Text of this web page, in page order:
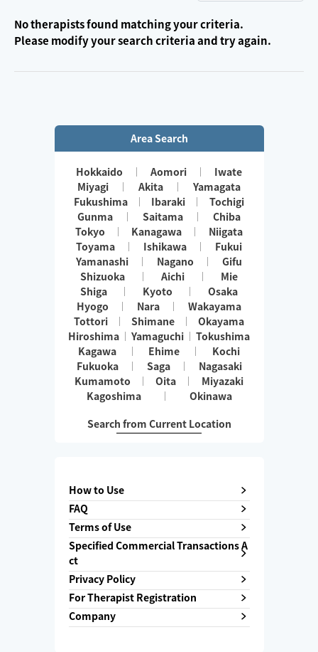
No therapists found matching your criteria.
Please modify your search criteria and try again.
Area Search
Hokkaido Aomori
Iwate
Miyagi
Akita
Yamagata
Fukushima
Ibaraki
Tochigi
Gunma
Saitama
Chiba
Tokyo
Kanagawa
Niigata
Toyama
Ishikawa
Fukui
Yamanashi
Nagano
Gifu
Shizuoka
Aichi
Mie
Shiga
Kyoto
Osaka
Hyogo
Nara
Wakayama
Tottori
Shimane
Okayama
Hiroshima
Yamaguchi
Tokushima
Kagawa
Ehime
Kochi
Fukuoka
Saga
Nagasaki
Kumamoto
Oita
Miyazaki
Kagoshima
Okinawa
Search from Current Location
How to Use
FAQ
Terms of Use
Specified Commercial Transactions A
ct
Privacy Policy
For Therapist Registration
Company